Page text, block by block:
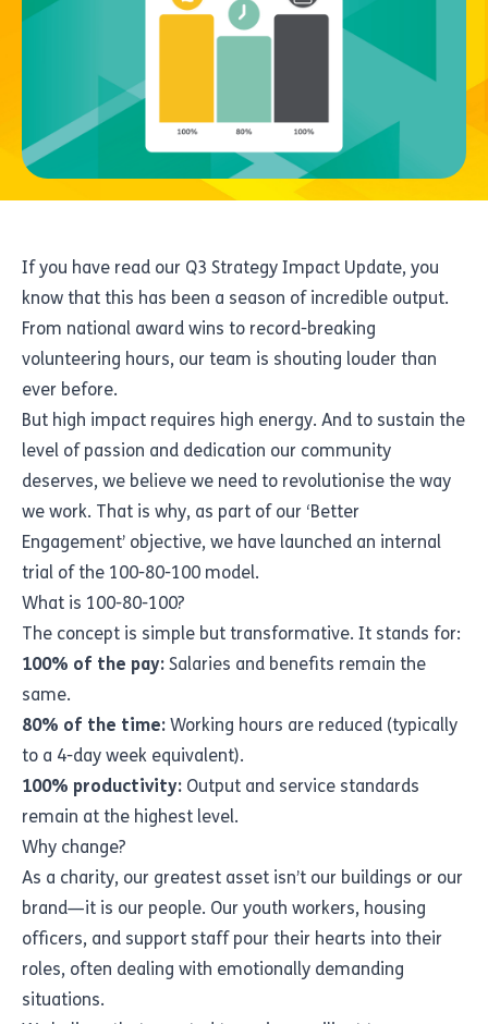
If you have read our Q3 Strategy Impact Update, you
know that this has been a season of incredible output.
From national award wins to record-breaking
volunteering hours, our team is shouting louder than
ever before.
But high impact requires high energy. And to sustain the
level of passion and dedication our community
deserves, we believe we need to revolutionise the way
we work. That is why, as part of our ‘Better
Engagement’ objective, we have launched an internal
trial of the 100-80-100 model.
What is 100-80-100?
The concept is simple but transformative. It stands for:
100% of the pay: Salaries and benefits remain the
same.
80% of the time: Working hours are reduced (typically
to a 4-day week equivalent).
100% productivity: Output and service standards
remain at the highest level.
Why change?
As a charity, our greatest asset isn’t our buildings or our
brand—it is our people. Our youth workers, housing
officers, and support staff pour their hearts into their
roles, often dealing with emotionally demanding
situations.